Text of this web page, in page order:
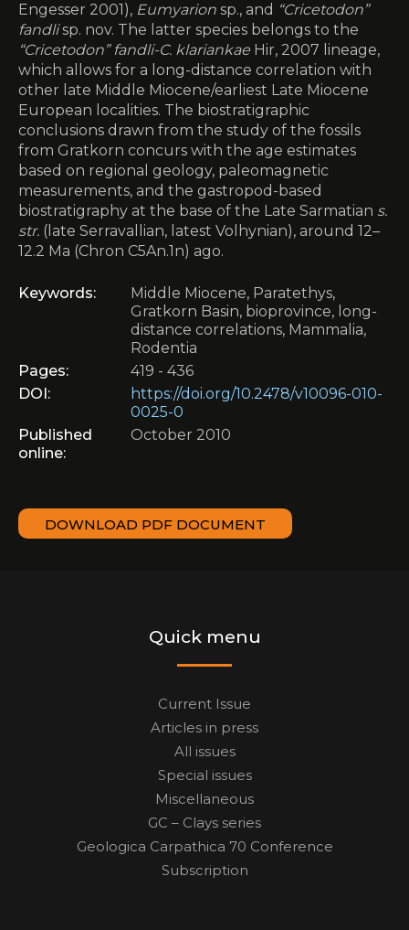
Engesser 2001), Eumyarion sp., and “Cricetodon”
fandlisp. nov. The latter species belongs to the
“Cricetodon” fandli-C. klariankae Hir, 2007 lineage,
which allows for a long-distance correlation with
other late Middle Miocene/earliest Late Miocene
European localities. The biostratigraphic
conclusions drawn from the study of the fossils
from Gratkorn concurs with the age estimates
based on regional geology, paleomagnetic
measurements, and the gastropod-based
biostratigraphy at the base of the Late Sarmatian s.
str. (late Serravallian, latest Volhynian), around 12–
12.2 Ma (Chron C5An.1n) ago.
Keywords:
Middle Miocene, Paratethys,
Gratkorn Basin, bioprovince, long-
distance correlations, Mammalia,
Rodentia
Pages:
419 - 436
DOI:
https://doi.org/10.2478/v10096-010-
0025-0
Published
online:
October 2010
DOWNLOAD PDF DOCUMENT
Quick menu
Current Issue
Articles in press
All issues
Special issues
Miscellaneous
GC – Clays series
Geologica Carpathica 70 Conference
Subscription